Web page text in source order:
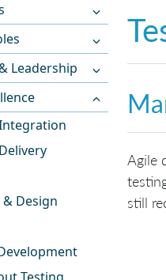
Leadership
Design
Agile
still